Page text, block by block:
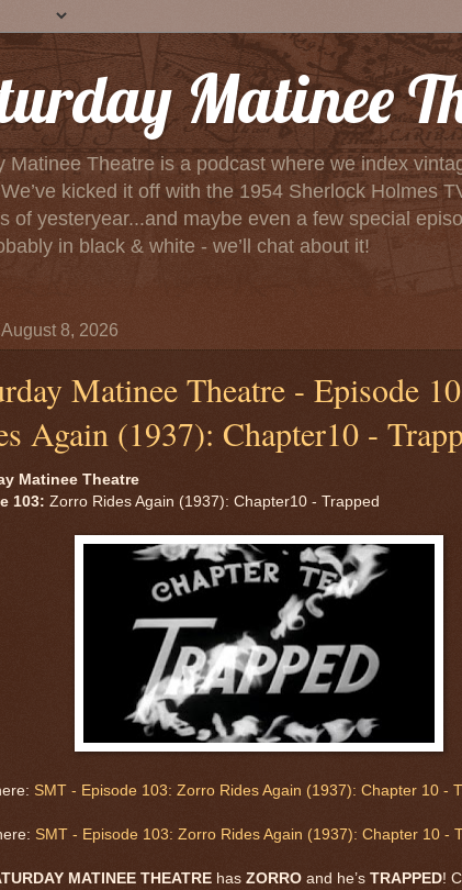
Matinee
Matinee Theatre is a podcast where we index
kicked it off with the 1954 Sherlock Holmes
of yesteryear...and maybe even a few special
in black & white - we’ll chat about it!
8, 2026
Matinee Theatre - Episode
Again (1937): Chapter10 -
Matinee Theatre
103: Zorro Rides Again (1937): Chapter10 - Trapped
SMT - Episode 103: Zorro Rides Again (1937): Chapter 10 -
SMT - Episode 103: Zorro Rides Again (1937): Chapter 10 -
MATINEE THEATRE has ZORRO and he’s TRAPPED!